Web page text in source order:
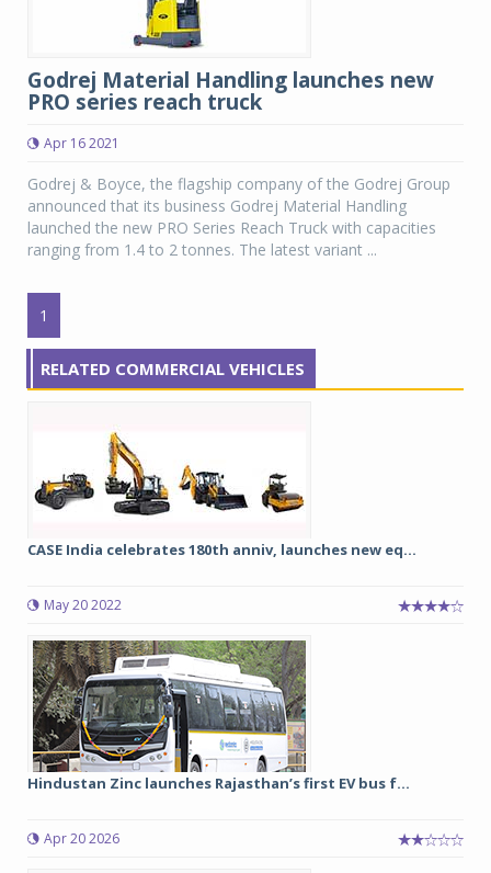
Godrej Material Handling launches new
PRO series reach truck
Apr 16 2021
Godrej & Boyce, the flagship company of the Godrej Group
announced that its business Godrej Material Handling
launched the new PRO Series Reach Truck with capacities
ranging from 1.4 to 2 tonnes. The latest variant ...
1
RELATED COMMERCIAL VEHICLES
CASE India celebrates 180th anniv, launches new eq...
May 20 2022
Hindustan Zinc launches Rajasthan’s first EV bus f...
Apr 20 2026